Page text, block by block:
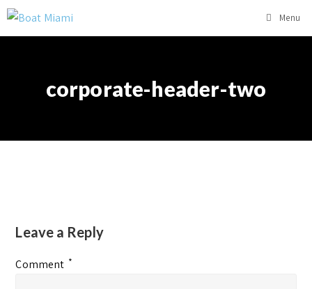
Menu
corporate-header-two
Leave a Reply
Comment *